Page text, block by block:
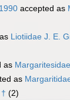
accepted as
Liotiidae J. E.
as
as
(2)